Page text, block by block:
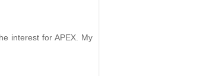
interest for APEX. My